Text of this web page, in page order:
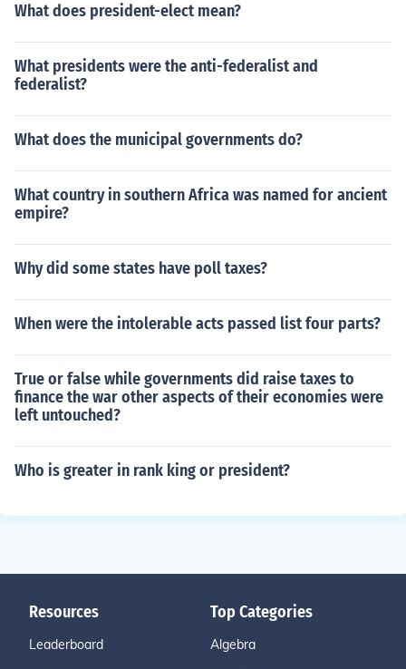
What does president-elect mean?
What presidents were the anti-federalist and
federalist?
What does the municipal governments do?
What country in southern Africa was named for ancient
empire?
Why did some states have poll taxes?
When were the intolerable acts passed list four parts?
True or false while governments did raise taxes to
finance the war other aspects of their economies were
left untouched?
Who is greater in rank king or president?
Resources
Leaderboard
Top Categories
Algebra